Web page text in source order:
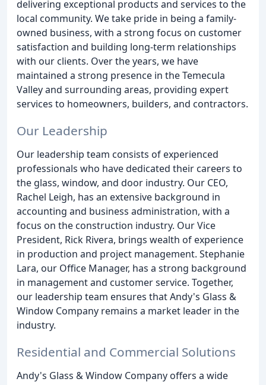
delivering exceptional products and services to the
local community. We take pride in being a family-
owned business, with a strong focus on customer
satisfaction and building long-term relationships
with our clients. Over the years, we have
maintained a strong presence in the Temecula
Valley and surrounding areas, providing expert
services to homeowners, builders, and contractors.
Our Leadership
Our leadership team consists of experienced
professionals who have dedicated their careers to
the glass, window, and door industry. Our CEO,
Rachel Leigh, has an extensive background in
accounting and business administration, with a
focus on the construction industry. Our Vice
President, Rick Rivera, brings wealth of experience
in production and project management. Stephanie
Lara, our Office Manager, has a strong background
in management and customer service. Together,
our leadership team ensures that Andy's Glass &
Window Company remains a market leader in the
industry.
Residential and Commercial Solutions
Andy's Glass & Window Company offers a wide